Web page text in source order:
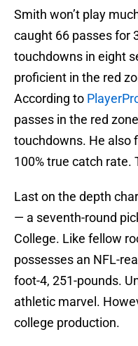
Smith won’t play
caught 66 passes for
touchdowns in eight
proficient in the red
According to
passes in the red
touchdowns. He also
100% true catch rate.
Last on the depth
— a seventh-round
College. Like fellow
possesses an NFL-
foot-4, 251-pounds.
athletic marvel.
college production.